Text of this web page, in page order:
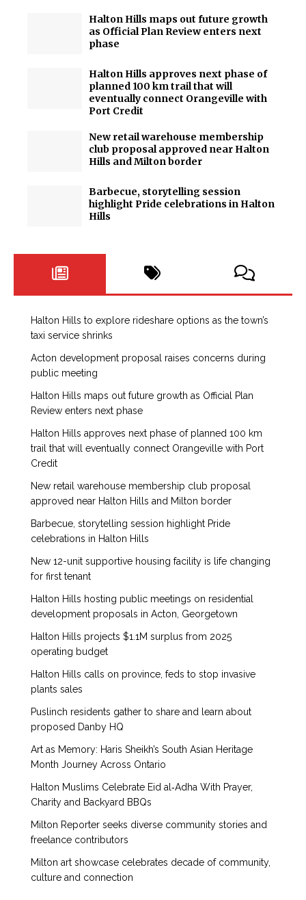
Halton Hills maps out future growth
as Official Plan Review enters next
phase
Halton Hills approves next phase of
planned 100 km trail that will
eventually connect Orangeville with
Port Credit
New retail warehouse membership
club proposal approved near Halton
Hills and Milton border
Barbecue, storytelling session
highlight Pride celebrations in Halton
Hills
Halton Hills to explore rideshare options as the town’s
taxi service shrinks
Acton development proposal raises concerns during
public meeting
Halton Hills maps out future growth as Official Plan
Review enters next phase
Halton Hills approves next phase of planned 100 km
trail that will eventually connect Orangeville with Port
Credit
New retail warehouse membership club proposal
approved near Halton Hills and Milton border
Barbecue, storytelling session highlight Pride
celebrations in Halton Hills
New 12-unit supportive housing facility is life changing
for first tenant
Halton Hills hosting public meetings on residential
development proposals in Acton, Georgetown
Halton Hills projects $1.1M surplus from 2025
operating budget
Halton Hills calls on province, feds to stop invasive
plants sales
Puslinch residents gather to share and learn about
proposed Danby HQ
Art as Memory: Haris Sheikh’s South Asian Heritage
Month Journey Across Ontario
Halton Muslims Celebrate Eid al‑Adha With Prayer,
Charity and Backyard BBQs
Milton Reporter seeks diverse community stories and
freelance contributors
Milton art showcase celebrates decade of community,
culture and connection